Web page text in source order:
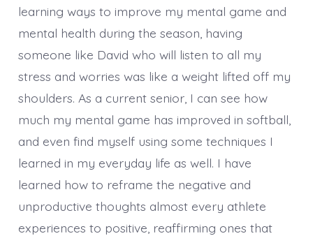
learning ways to improve my mental game and
mental health during the season, having
someone like David who will listen to all my
stress and worries was like a weight lifted off my
shoulders. As a current senior, I can see how
much my mental game has improved in softball,
and even find myself using some techniques I
learned in my everyday life as well. I have
learned how to reframe the negative and
unproductive thoughts almost every athlete
experiences to positive, reaffirming ones that